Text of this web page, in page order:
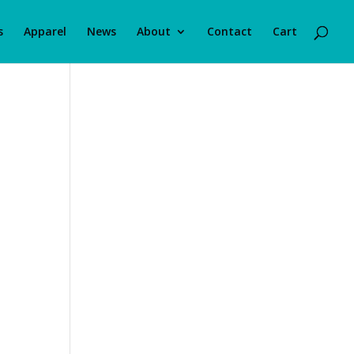
Apparel News About Contact Cart